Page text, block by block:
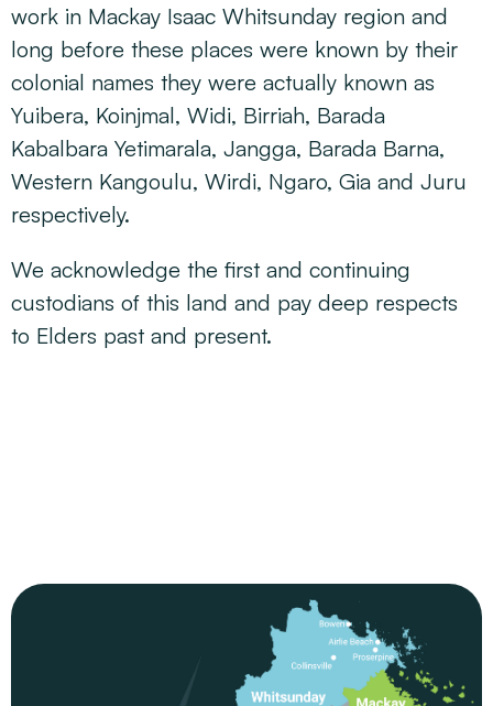
work in Mackay Isaac Whitsunday region and
long before these places were known by their
colonial names they were actually known as
Yuibera, Koinjmal, Widi, Birriah, Barada
Kabalbara Yetimarala, Jangga, Barada Barna,
Western Kangoulu, Wirdi, Ngaro, Gia and Juru
respectively.
We acknowledge the first and continuing
custodians of this land and pay deep respects
to Elders past and present.